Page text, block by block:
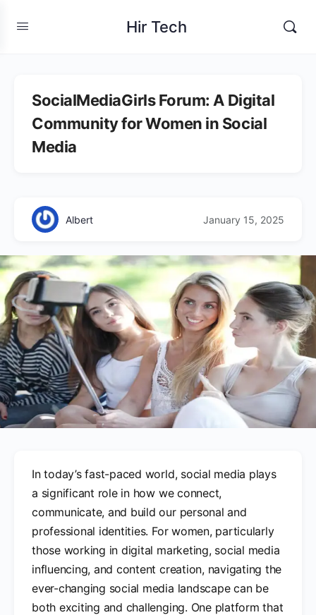
Hir Tech
SocialMediaGirls Forum: A Digital
Community for Women in Social
Media
Albert January 15, 2025
In today’s fast-paced world, social media plays
a significant role in how we connect,
communicate, and build our personal and
professional identities. For women, particularly
those working in digital marketing, social media
influencing, and content creation, navigating the
ever-changing social media landscape can be
both exciting and challenging. One platform that